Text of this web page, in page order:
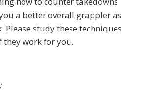
a better overall grappler as
Please study these techniques
they work for you.